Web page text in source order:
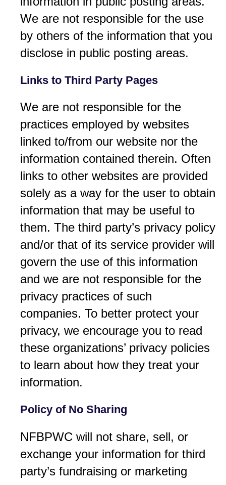
We are not responsible for the use
by others of the information that you
disclose in public posting areas.
Links to Third Party Pages
We are not responsible for the
practices employed by websites
linked to/from our website nor the
information contained therein. Often
links to other websites are provided
solely as a way for the user to obtain
information that may be useful to
them. The third party’s privacy policy
and/or that of its service provider will
govern the use of this information
and we are not responsible for the
privacy practices of such
companies. To better protect your
privacy, we encourage you to read
these organizations’ privacy policies
to learn about how they treat your
information.
Policy of No Sharing
NFBPWC will not share, sell, or
exchange your information for third
party’s fundraising or marketing